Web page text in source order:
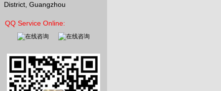
District, Guangzhou
QQ Service Online: